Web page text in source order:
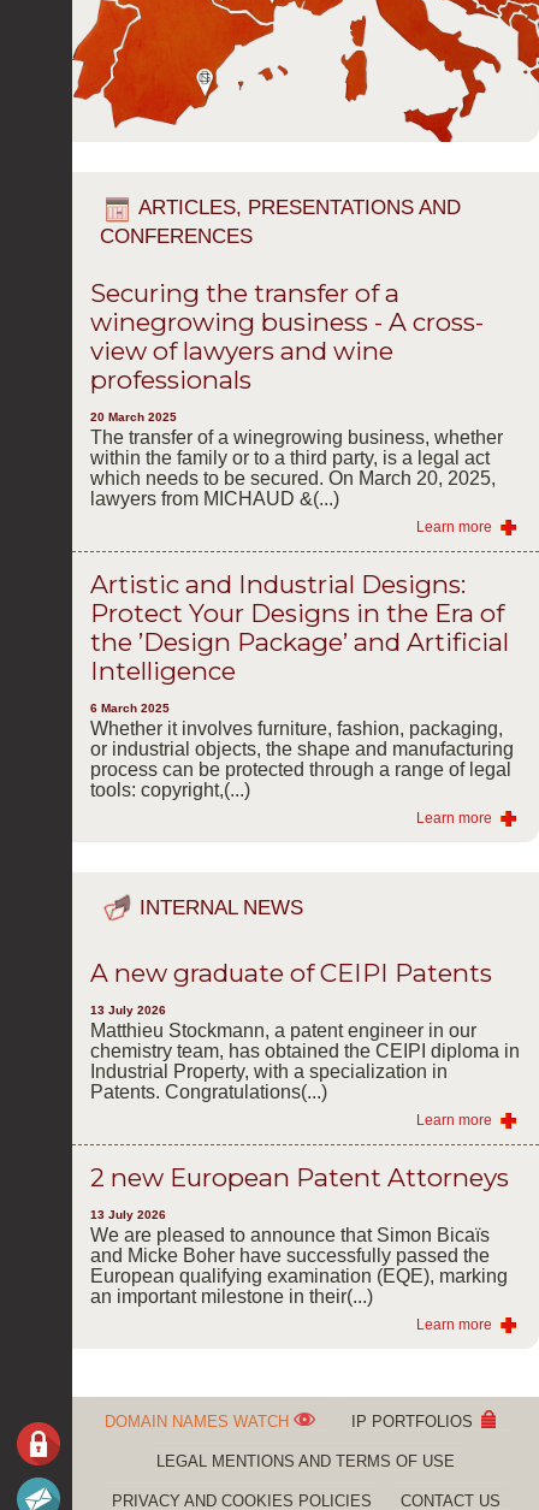
ARTICLES, PRESENTATIONS AND
CONFERENCES
Securing the transfer of a
winegrowing business - A cross-
view of lawyers and wine
professionals
20 March 2025
The transfer of a winegrowing business, whether
within the family or to a third party, is a legal act
which needs to be secured. On March 20, 2025,
lawyers from MICHAUD &(...)
Learn more
Artistic and Industrial Designs:
Protect Your Designs in the Era of
the ’Design Package’ and Artificial
Intelligence
6 March 2025
Whether it involves furniture, fashion, packaging,
or industrial objects, the shape and manufacturing
process can be protected through a range of legal
tools: copyright,(...)
Learn more
INTERNAL NEWS
A new graduate of CEIPI Patents
13 July 2026
Matthieu Stockmann, a patent engineer in our
chemistry team, has obtained the CEIPI diploma in
Industrial Property, with a specialization in
Patents. Congratulations(...)
Learn more
2 new European Patent Attorneys
13 July 2026
We are pleased to announce that Simon Bicaïs
and Micke Boher have successfully passed the
European qualifying examination (EQE), marking
an important milestone in their(...)
Learn more
DOMAIN NAMES WATCH IP PORTFOLIOS
LEGAL MENTIONS AND TERMS OF USE
PRIVACY AND COOKIES POLICIES CONTACT US